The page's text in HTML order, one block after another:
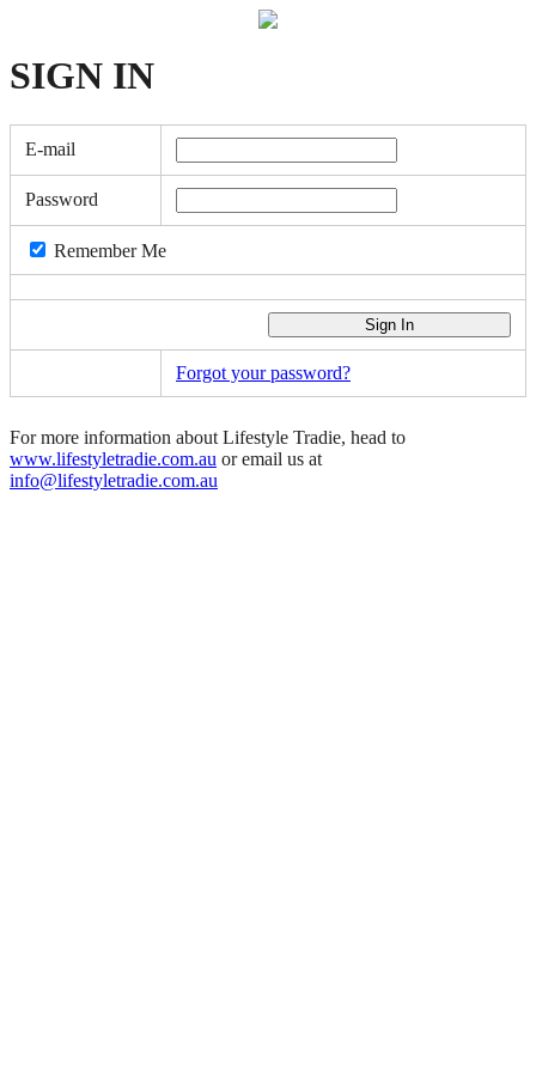
SIGN IN
E-mail
Password
Remember Me
Forgot your password?
For more information about Lifestyle Tradie, head to
www.lifestyletradie.com.au or email us at
info@lifestyletradie.com.au